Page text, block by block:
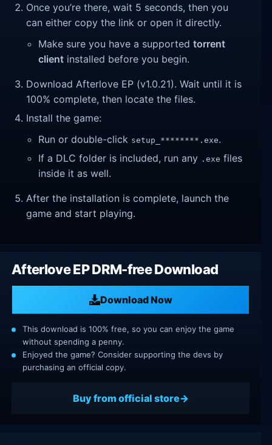
Once you’re there, wait 5 seconds, then you
can either copy the link or open it directly.
Make sure you have a supportedtorrent
client installed before you begin.
Download Afterlove EP (v1.0.21). Wait until it is
100% complete, then locate the files.
Install the game:
Run or double-click setup_********.exe.
If a DLC folder is included, run any .exe files
inside it as well.
After the installation is complete, launch the
game and start playing.
Afterlove EP DRM-free Download
Download Now
This download is 100% free, so you can enjoy the game
without spending a penny.
Enjoyed the game? Consider supporting the devs by
purchasing an official copy.
Buy from official store